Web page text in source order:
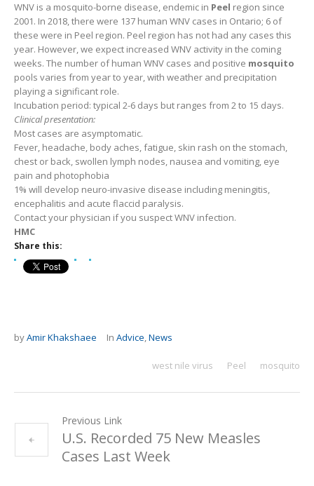
WNV is a mosquito-borne disease, endemic in Peel region since
2001. In 2018, there were 137 human WNV cases in Ontario; 6 of
these were in Peel region. Peel region has not had any cases this
year. However, we expect increased WNV activity in the coming
weeks. The number of human WNV cases and positive mosquito
pools varies from year to year, with weather and precipitation
playing a significant role.
Incubation period: typical 2-6 days but ranges from 2 to 15 days.
Clinical presentation:
Most cases are asymptomatic.
Fever, headache, body aches, fatigue, skin rash on the stomach,
chest or back, swollen lymph nodes, nausea and vomiting, eye
pain and photophobia
1% will develop neuro-invasive disease including meningitis,
encephalitis and acute flaccid paralysis.
Contact your physician if you suspect WNV infection.
HMC
Share this:
byAmir Khakshaee In Advice,News
mosquito
Peel
west nile virus
Previous Link
U.S. Recorded 75 New Measles
Cases Last Week